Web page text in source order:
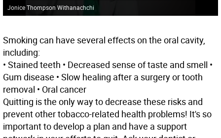
Jonice Thompson Withanachchi
Smoking can have several effects on the oral cavity,
including:
• Stained teeth • Decreased sense of taste and smell •
Gum disease • Slow healing after a surgery or tooth
removal • Oral cancer
Quitting is the only way to decrease these risks and
prevent other tobacco-related health problems! It's so
important to develop a plan and have a support